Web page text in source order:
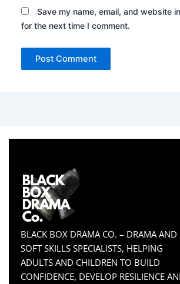
Save my name, email, and website
for the next time I comment.
BLACK BOX DRAMA CO. – DRAMA AND
SOFT SKILLS SPECIALISTS, HELPING
ADULTS AND CHILDREN TO BUILD
CONFIDENCE, DEVELOP RESILIENCE